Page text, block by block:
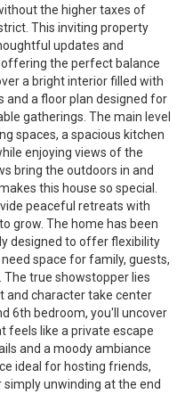
the higher taxes of
This inviting property
updates and
the perfect balance
a bright interior filled with
and a floor plan designed for
gatherings. The main level
spaces, a spacious kitchen
enjoying views of the
bring the outdoors in and
this house so special.
peaceful retreats with
grow. The home has been
designed to offer flexibility
space for family, guests,
The true showstopper lies
and character take center
6th bedroom, you'll uncover
feels like a private escape
and a moody ambiance
ideal for hosting friends,
unwinding at the end